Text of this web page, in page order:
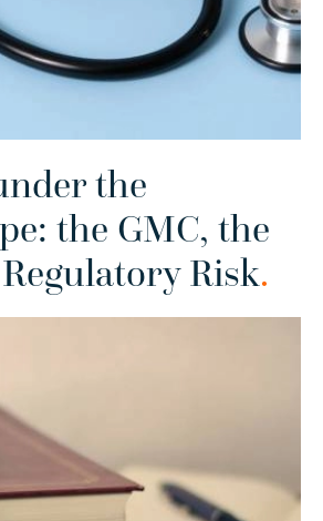
the
the GMC, the
Risk.